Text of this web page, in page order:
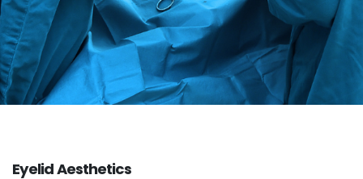
Eyelid Aesthetics